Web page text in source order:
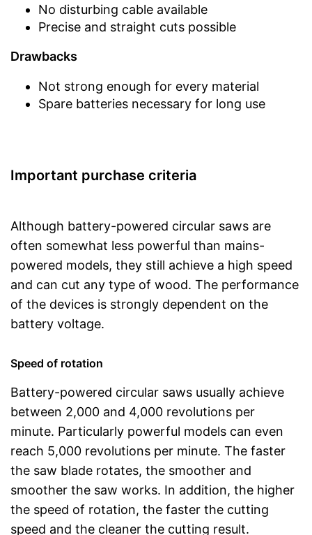
No disturbing cable available
Precise and straight cuts possible
Drawbacks
Not strong enough for every material
Spare batteries necessary for long use
Important purchase criteria
Although battery-powered circular saws are
often somewhat less powerful than mains-
powered models, they still achieve a high speed
and can cut any type of wood. The performance
of the devices is strongly dependent on the
battery voltage.
Speed of rotation
Battery-powered circular saws usually achieve
between 2,000 and 4,000 revolutions per
minute. Particularly powerful models can even
reach 5,000 revolutions per minute. The faster
the saw blade rotates, the smoother and
smoother the saw works. In addition, the higher
the speed of rotation, the faster the cutting
speed and the cleaner the cutting result.